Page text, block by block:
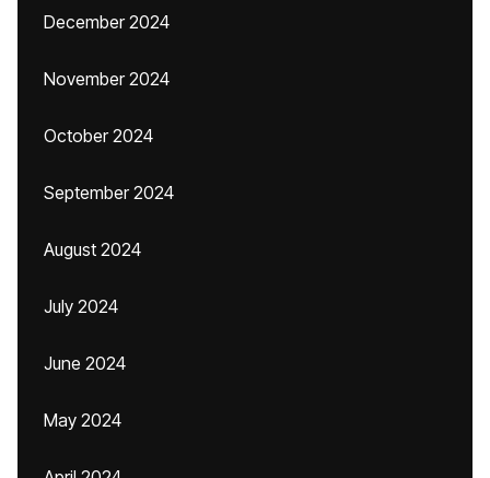
December 2024
November 2024
October 2024
September 2024
August 2024
July 2024
June 2024
May 2024